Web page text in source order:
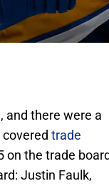
, and there were a
trade
on the trade
Justin Faulk,